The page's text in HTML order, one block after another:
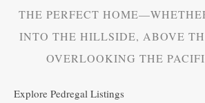
THE PERFECT
INTO THE HILLSIDE, ABOVE
OVERLOOKING THE
Explore Pedregal Listings